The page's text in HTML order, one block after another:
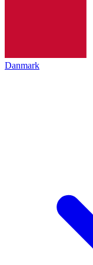
Danmark